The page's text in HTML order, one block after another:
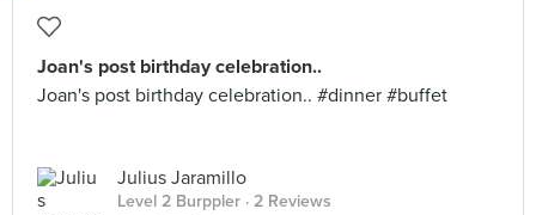
Joan's post birthday celebration..
Joan's post birthday celebration.. #dinner #buffet
Julius Jaramillo
Level 2 Burppler · 2 Reviews